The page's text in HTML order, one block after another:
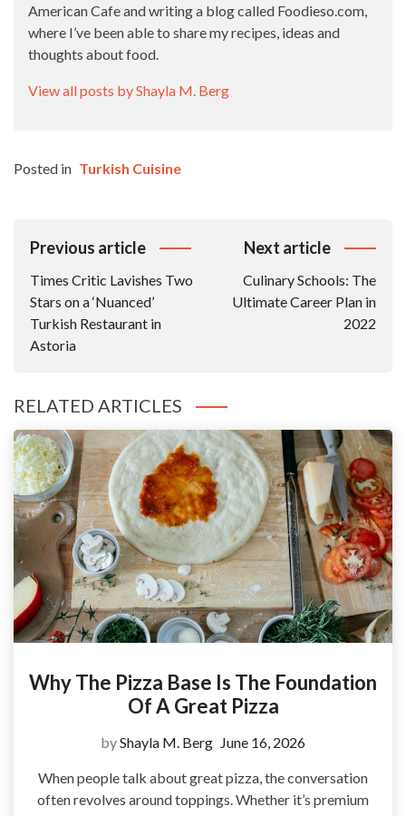
American Cafe and writing a blog called Foodieso.com,
where I’ve been able to share my recipes, ideas and
thoughts about food.
View all posts by Shayla M. Berg
Posted in Turkish Cuisine
Post
Previous article
Times Critic Lavishes Two
Stars on a ‘Nuanced’
Turkish Restaurant in
Astoria
Next article
Culinary Schools: The
Ultimate Career Plan in
2022
RELATED ARTICLES
Why The Pizza Base Is The Foundation
Of A Great Pizza
byShayla M. Berg June 16, 2026
When people talk about great pizza, the conversation
often revolves around toppings. Whether it’s premium